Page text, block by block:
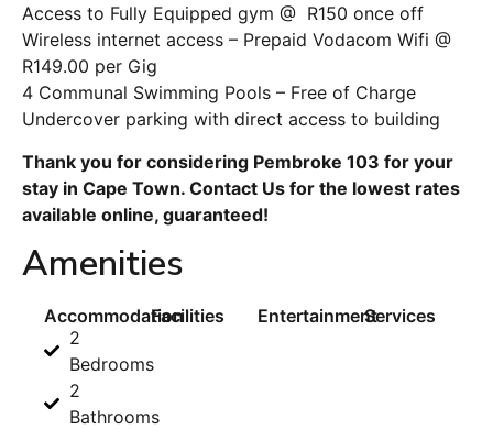
Access to Fully Equipped gym @ R150 once off
Wireless internet access – Prepaid Vodacom Wifi @
R149.00 per Gig
4 Communal Swimming Pools – Free of Charge
Undercover parking with direct access to building
Thank you for considering Pembroke 103 for your
stay in Cape Town. Contact Us for the lowest rates
available online, guaranteed!
Amenities
Accommodation
2
Bedrooms
2
Bathrooms
Facilities EntertainmentServices